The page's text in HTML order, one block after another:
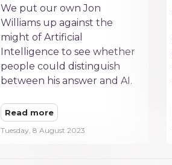
We put our own Jon
Williams up against the
might of Artificial
Intelligence to see whether
people could distinguish
between his answer and AI.
Read more
Tuesday, 8 August 2023